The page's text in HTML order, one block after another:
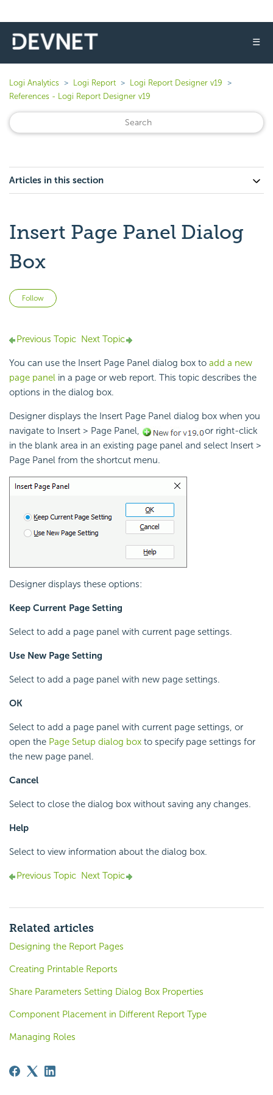
☰
Logi Analytics Logi Report
Logi Report Designer v19
References - Logi Report Designer v19
Articles in this section
Insert Page Panel Dialog
Box
Follow
Previous Topic Next Topic
You can use the Insert Page Panel dialog box to add a new
page panel in a page or web report. This topic describes the
options in the dialog box.
Designer displays the Insert Page Panel dialog box when you
navigate to Insert > Page Panel,
or right-click
in the blank area in an existing page panel and select Insert >
Page Panel from the shortcut menu.
Designer displays these options:
Keep Current Page Setting
Select to add a page panel with current page settings.
Use New Page Setting
Select to add a page panel with new page settings.
OK
Select to add a page panel with current page settings, or
open the Page Setup dialog box to specify page settings for
the new page panel.
Cancel
Select to close the dialog box without saving any changes.
Help
Select to view information about the dialog box.
Previous Topic Next Topic
Related articles
Designing the Report Pages
Creating Printable Reports
Share Parameters Setting Dialog Box Properties
Component Placement in Different Report Type
Managing Roles